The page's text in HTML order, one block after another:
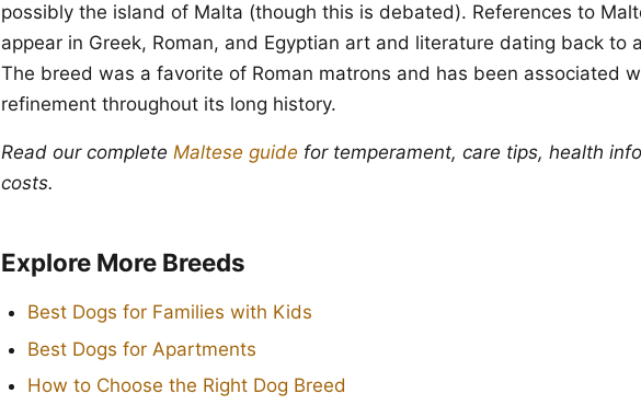
possibly the island of Malta (though this is debated). References to
appear in Greek, Roman, and Egyptian art and literature dating back to
The breed was a favorite of Roman matrons and has been associated
refinement throughout its long history.
Read our complete Maltese guide for temperament, care tips, health
costs.
Explore More Breeds
Best Dogs for Families with Kids
Best Dogs for Apartments
How to Choose the Right Dog Breed